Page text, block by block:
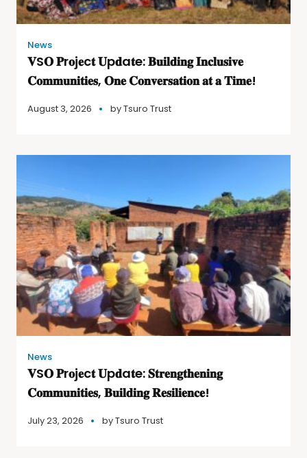
News
𝐕S𝐎 𝐏r𝐨j𝐞c𝐭 𝐔p𝐝a𝐭e: 𝐁𝐮𝐢𝐥𝐝𝐢𝐧𝐠 𝐈𝐧𝐜𝐥𝐮𝐬𝐢𝐯𝐞
𝐂𝐨𝐦𝐦𝐮𝐧𝐢𝐭𝐢𝐞𝐬, 𝐎𝐧𝐞 𝐂𝐨𝐧𝐯𝐞𝐫𝐬𝐚𝐭𝐢𝐨𝐧 𝐚𝐭 𝐚 𝐓𝐢𝐦𝐞!
August 3, 2026 byTsuro Trust
News
𝐕S𝐎 𝐏r𝐨j𝐞c𝐭 𝐔p𝐝a𝐭e: 𝐒𝐭𝐫𝐞𝐧𝐠𝐭𝐡𝐞𝐧𝐢𝐧𝐠
𝐂𝐨𝐦𝐦𝐮𝐧𝐢𝐭𝐢𝐞𝐬, 𝐁𝐮𝐢𝐥𝐝𝐢𝐧𝐠 𝐑𝐞𝐬𝐢𝐥𝐢𝐞𝐧𝐜𝐞!
July 23, 2026 byTsuro Trust